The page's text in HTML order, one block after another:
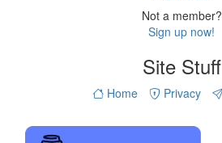
Not a member?
Sign up now!
Site Stuff
Home Privacy